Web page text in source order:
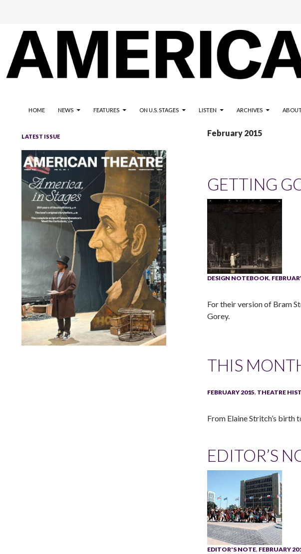
AMERICAN THEATRE
HOME NEWS FEATURES ON U.S. STAGES LISTEN ARCHIVES
February 2015
GETTING
DESIGN NOTEBOOK,
For their version of Bram
Gorey.
THIS
FEBRUARY 2015, THEATRE
From Elaine Stritch’s birth
EDITOR’S
EDITOR'S NOTE, FEBRUARY
LATEST ISSUE